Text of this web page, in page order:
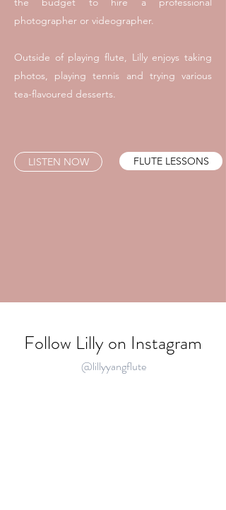
photographer or videographer.
Outside of playing flute, Lilly enjoys taking
photos, playing tennis and trying various
tea-flavoured desserts.
LISTEN NOW FLUTE LESSONS
Follow Lilly on Instagram
@lillyyangflute